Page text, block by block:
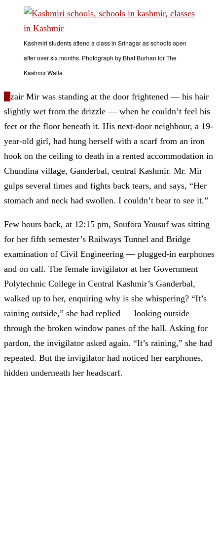
Kashmiri students attend a class in Srinagar as schools open
after over six months. Photograph by Bhat Burhan for The
Kashmir Walla
zair Mir was standing at the door frightened—his hair
slightly wet from the drizzle —when he couldn’t feel his
feet or the floor beneath it. His next-door neighbour, a 19-
year-old girl, had hung herself with a scarf from an iron
hook on the ceiling to death in a rented accommodation in
Chundina village, Ganderbal, central Kashmir. Mr. Mir
gulps several times and fights back tears, and says, “Her
stomach and neck had swollen. I couldn’t bear to see it.”
Few hours back, at 12:15 pm, Soufora Yousuf was sitting
for her fifth semester’s Railways Tunnel and Bridge
examination of Civil Engineering—plugged-in earphones
and on call. The female invigilator at her Government
Polytechnic College in Central Kashmir’s Ganderbal,
walked up to her, enquiring why is she whispering? “It’s
raining outside,” she had replied — looking outside
through the broken window panes of the hall. Asking for
pardon, the invigilator asked again. “It’s raining,” she had
repeated. But the invigilator had noticed her earphones,
hidden underneath her headscarf.